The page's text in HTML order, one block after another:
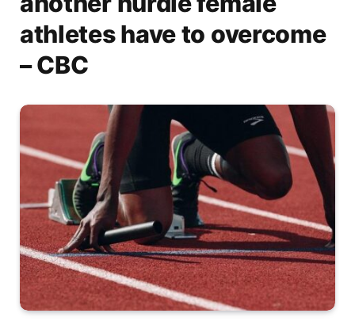
athletes have to overcome
– CBC